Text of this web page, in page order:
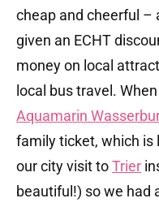
cheap and cheerful –
given an ECHT
money on local
local bus travel.
Aquamarin
family ticket, which is
our city visit toTrier
beautiful!) so we had